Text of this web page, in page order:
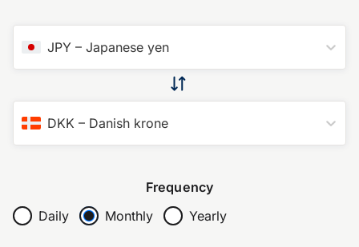
JPY – Japanese yen
DKK – Danish krone
Frequency
Daily
Monthly Yearly